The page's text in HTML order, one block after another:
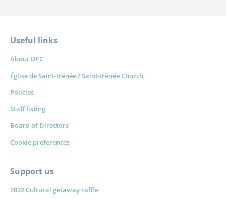
Forget
Useful links
About DFC
Église de Saint-Irénée / Saint-Irénée Church
Policies
Staff listing
Board of Directors
Cookie preferences
Support us
2022 Cultural getaway raffle